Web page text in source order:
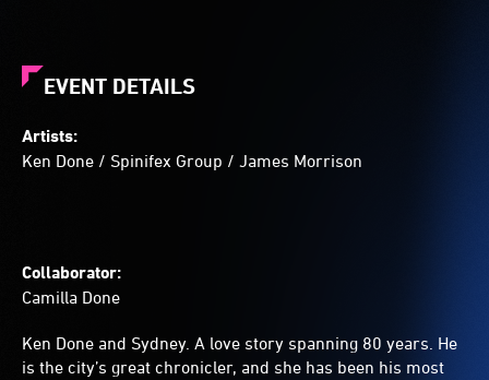
EVENT DETAILS
Artists:
Ken Done / Spinifex Group / James Morrison
Collaborator:
Camilla Done
Ken Done and Sydney. A love story spanning 80 years. He
is the city’s great chronicler, and she has been his most